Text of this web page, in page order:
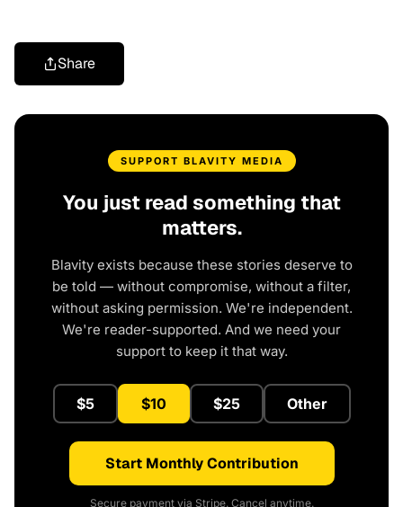
Share
SUPPORT BLAVITY MEDIA
You just read something that
matters.
Blavity exists because these stories deserve to
be told — without compromise, without a filter,
without asking permission. We're independent.
We're reader-supported. And we need your
support to keep it that way.
$5 $10 $25 Other
Start Monthly Contribution
Secure payment via Stripe. Cancel anytime.